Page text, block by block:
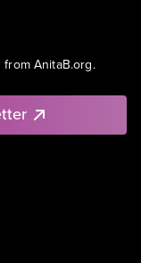
AnitaB.org.